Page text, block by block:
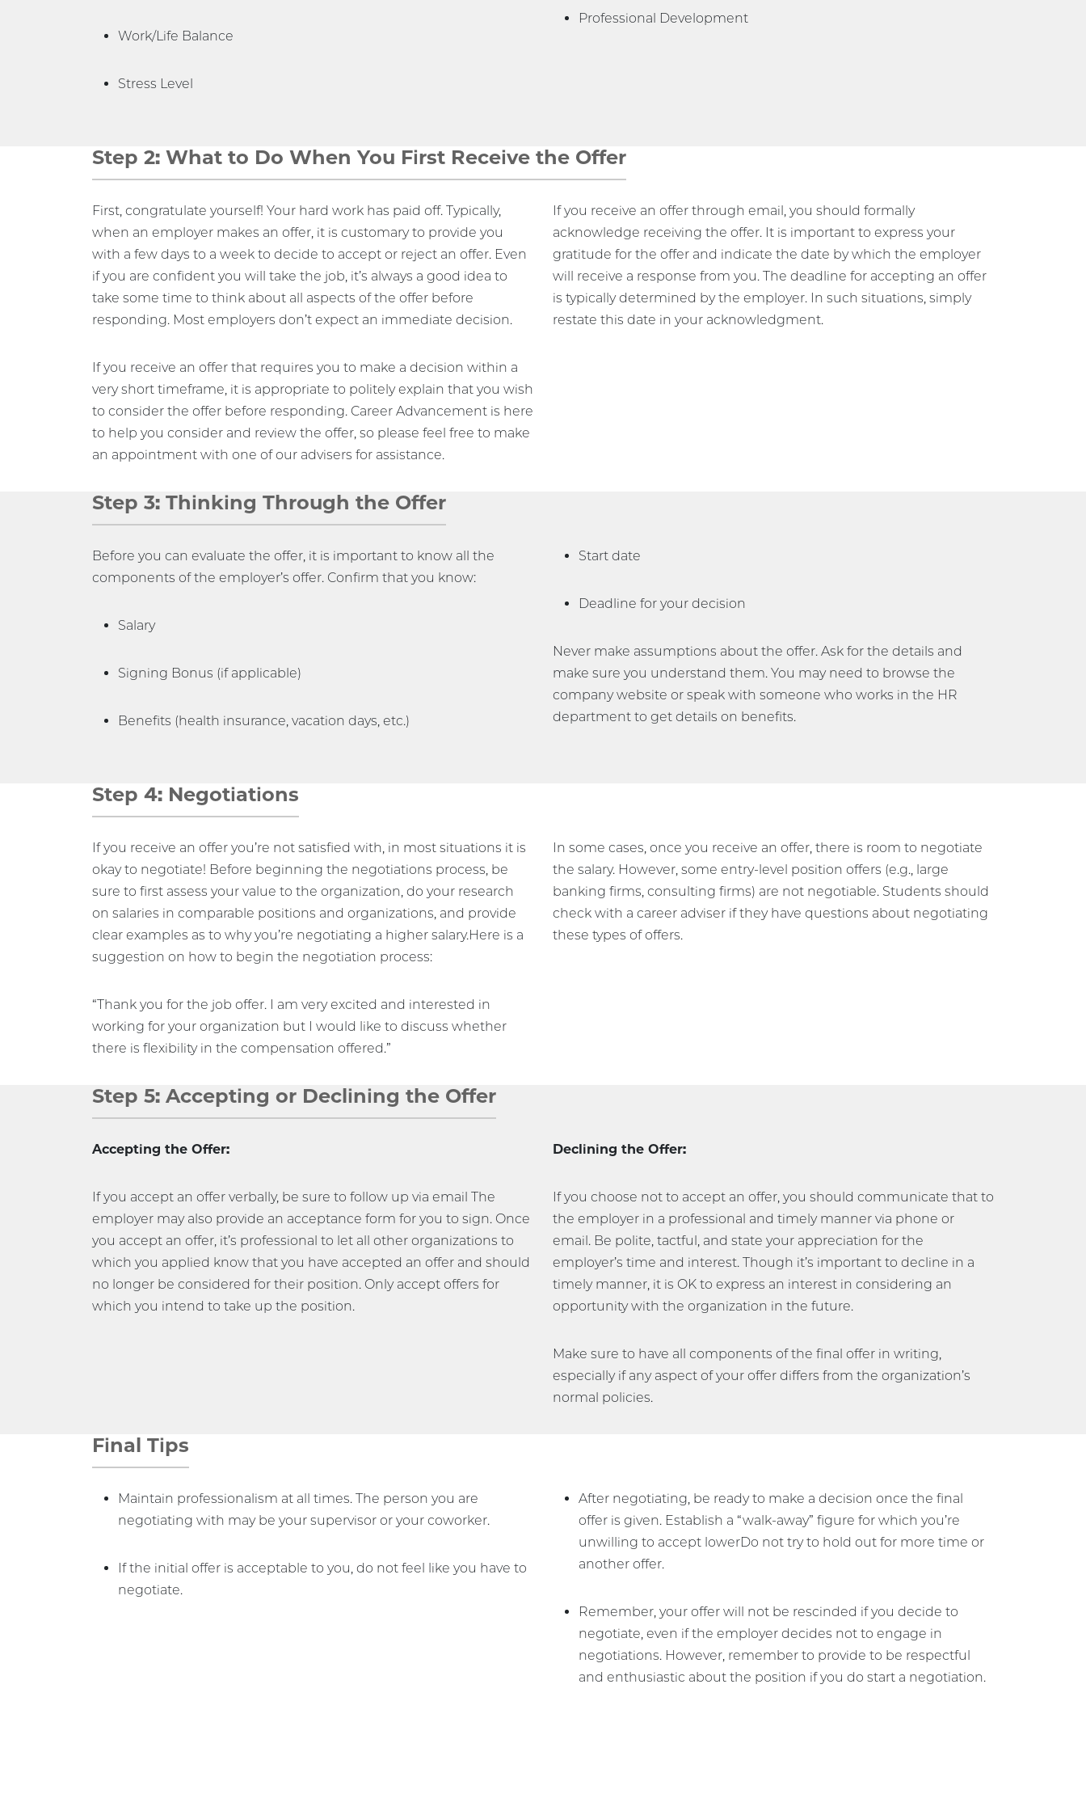
Work/Life Balance
Stress Level
Professional Development
Step 2: What to Do When You First Receive the Offer
First, congratulate yourself! Your hard work has paid off. Typically,
when an employer makes an offer, it is customary to provide you
with a few days to a week to decide to accept or reject an offer. Even
if you are confident you will take the job, it’s always a good idea to
take some time to think about all aspects of the offer before
responding. Most employers don’t expect an immediate decision.
If you receive an offer that requires you to make a decision within a
very short timeframe, it is appropriate to politely explain that you wish
to consider the offer before responding. Career Advancement is here
to help you consider and review the offer, so please feel free to make
an appointment with one of our advisers for assistance.
If you receive an offer through email, you should formally
acknowledge receiving the offer. It is important to express your
gratitude for the offer and indicate the date by which the employer
will receive a response from you. The deadline for accepting an offer
is typically determined by the employer. In such situations, simply
restate this date in your acknowledgment.
Step 3: Thinking Through the Offer
Before you can evaluate the offer, it is important to know all the
components of the employer’s offer. Confirm that you know:
Salary
Signing Bonus (if applicable)
Benefits (health insurance, vacation days, etc.)
Start date
Deadline for your decision
Never make assumptions about the offer. Ask for the details and
make sure you understand them. You may need to browse the
company website or speak with someone who works in the HR
department to get details on benefits.
Step 4: Negotiations
If you receive an offer you’re not satisfied with, in most situations it is
okay to negotiate! Before beginning the negotiations process, be
sure to first assess your value to the organization, do your research
on salaries in comparable positions and organizations, and provide
clear examples as to why you’re negotiating a higher salary.Here is a
suggestion on how to begin the negotiation process:
“Thank you for the job offer. I am very excited and interested in
working for your organization but I would like to discuss whether
there is flexibility in the compensation offered.”
In some cases, once you receive an offer, there is room to negotiate
the salary. However, some entry-level position offers (e.g., large
banking firms, consulting firms) are not negotiable. Students should
check with a career adviser if they have questions about negotiating
these types of offers.
Step 5: Accepting or Declining the Offer
Accepting the Offer:
If you accept an offer verbally, be sure to follow up via email The
employer may also provide an acceptance form for you to sign. Once
you accept an offer, it’s professional to let all other organizations to
which you applied know that you have accepted an offer and should
no longer be considered for their position. Only accept offers for
which you intend to take up the position.
Declining the Offer:
If you choose not to accept an offer, you should communicate that to
the employer in a professional and timely manner via phone or
email. Be polite, tactful, and state your appreciation for the
employer’s time and interest. Though it’s important to decline in a
timely manner, it is OK to express an interest in considering an
opportunity with the organization in the future.
Make sure to have all components of the final offer in writing,
especially if any aspect of your offer differs from the organization’s
normal policies.
Final Tips
Maintain professionalism at all times. The person you are
negotiating with may be your supervisor or your coworker.
If the initial offer is acceptable to you, do not feel like you have to
negotiate.
After negotiating, be ready to make a decision once the final
offer is given. Establish a “walk-away” figure for which you’re
unwilling to accept lowerDo not try to hold out for more time or
another offer.
Remember, your offer will not be rescinded if you decide to
negotiate, even if the employer decides not to engage in
negotiations. However, remember to provide to be respectful
and enthusiastic about the position if you do start a negotiation.